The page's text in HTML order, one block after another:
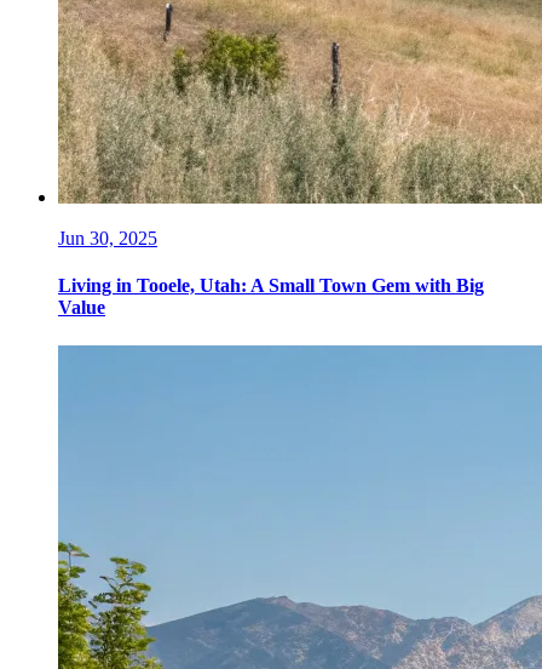
Jun 30, 2025
Living in Tooele, Utah: A Small Town Gem with Big
Value